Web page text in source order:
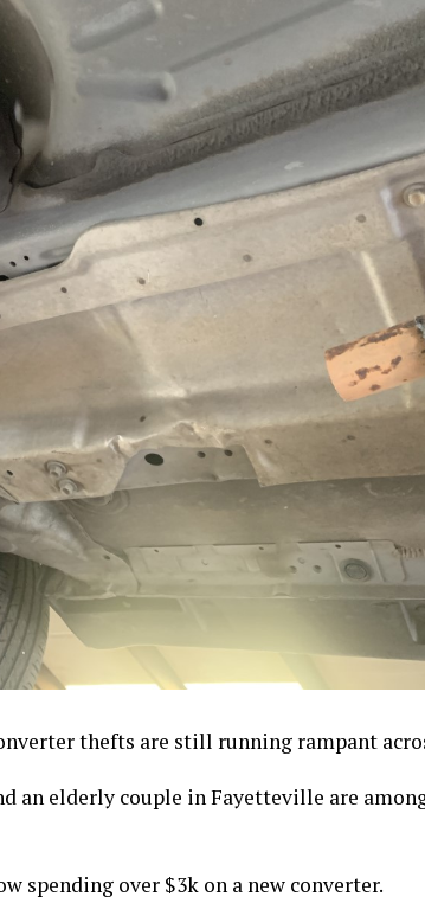
thefts are still running rampant
an elderly couple in Fayetteville are
spending over $3k on a new converter.